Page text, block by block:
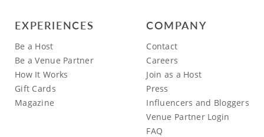
EXPERIENCES
Be a Host
Be a Venue Partner
How It Works
Gift Cards
Magazine
COMPANY
Contact
Careers
Join as a Host
Press
Influencers and Bloggers
Venue Partner Login
FAQ